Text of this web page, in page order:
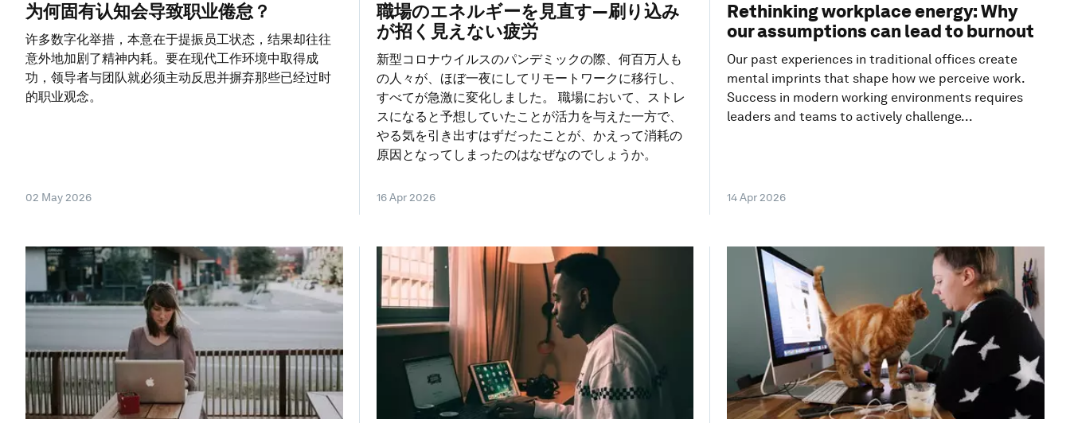
为何固有认知会导致职业倦怠？
许多数字化举措，本意在于提振员工状态，结果却往往
意外地加剧了精神内耗。要在现代工作环境中取得成
功，领导者与团队就必须主动反思并摒弃那些已经过时
的职业观念。
02 May 2026
職場のエネルギーを見直す―刷り込み
が招く見えない疲労
新型コロナウイルスのパンデミックの際、何百万人も
の人々が、ほぼ一夜にしてリモートワークに移行し、
すべてが急激に変化しました。 職場において、ストレ
スになると予想していたことが活力を与えた一方で、
やる気を引き出すはずだったことが、かえって消耗の
原因となってしまったのはなぜなのでしょうか。
16 Apr 2026
Rethinking workplace energy: Why
our assumptions can lead to burnout
Our past experiences in traditional offices create
mental imprints that shape how we perceive work.
Success in modern working environments requires
leaders and teams to actively challenge...
14 Apr 2026